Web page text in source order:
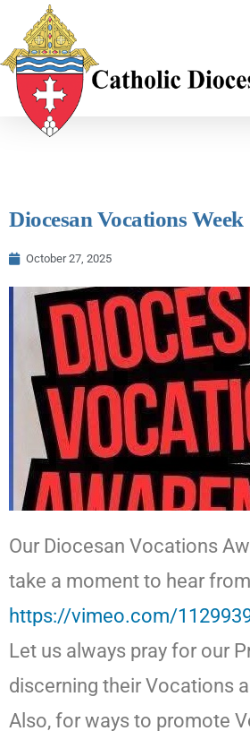
Diocesan Vocations Week
October 27, 2025
Our Diocesan Vocations
take a moment to hear
https://vimeo.com/
Let us always pray for our
discerning their Vocations
Also, for ways to promote